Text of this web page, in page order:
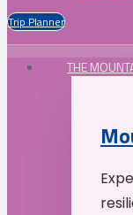
Trip Planner
THE